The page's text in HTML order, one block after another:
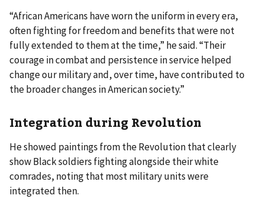
“African Americans have worn the uniform in every era,
often fighting for freedom and benefits that were not
fully extended to them at the time,” he said. “Their
courage in combat and persistence in service helped
change our military and, over time, have contributed to
the broader changes in American society.”
Integration during Revolution
He showed paintings from the Revolution that clearly
show Black soldiers fighting alongside their white
comrades, noting that most military units were
integrated then.